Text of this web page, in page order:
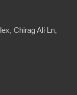
Chirag Ali Ln,